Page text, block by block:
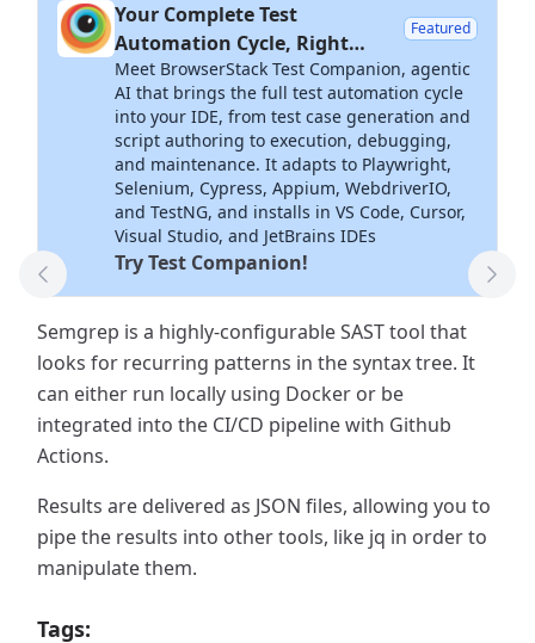
Your Complete Test
Automation Cycle, Right
Inside Your IDE
Featured
Meet BrowserStack Test Companion, agentic
AI that brings the full test automation cycle
into your IDE, from test case generation and
script authoring to execution, debugging,
and maintenance. It adapts to Playwright,
Selenium, Cypress, Appium, WebdriverIO,
and TestNG, and installs in VS Code, Cursor,
Visual Studio, and JetBrains IDEs
Try Test Companion!
Semgrep is a highly-configurable SAST tool that
looks for recurring patterns in the syntax tree. It
can either run locally using Docker or be
integrated into the CI/CD pipeline with Github
Actions.
Results are delivered as JSON files, allowing you to
pipe the results into other tools, like jq in order to
manipulate them.
Tags:
Previous Tool